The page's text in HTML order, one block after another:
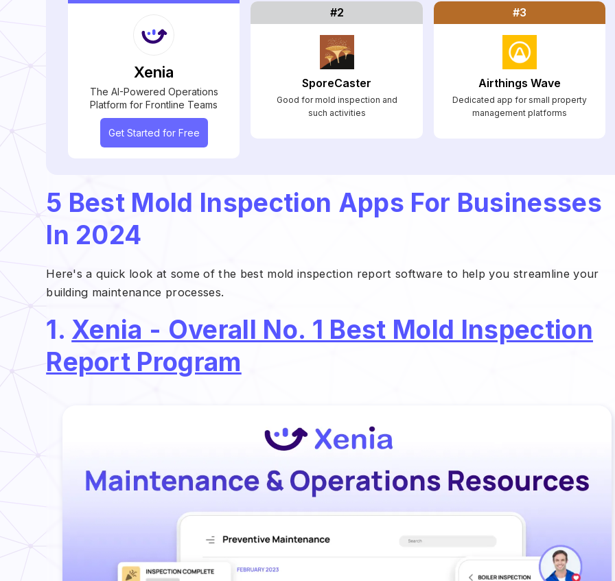
Xenia
The AI-Powered Operations
Platform for Frontline Teams
Get Started for Free
#2
SporeCaster
Good for mold inspection and
such activities
#3
Airthings Wave
Dedicated app for small property
management platforms
5 Best Mold Inspection Apps For Businesses
In 2024
Here's a quick look at some of the best mold inspection report software to help you streamline your
building maintenance processes.
1. Xenia - Overall No. 1 Best Mold Inspection
Report Program